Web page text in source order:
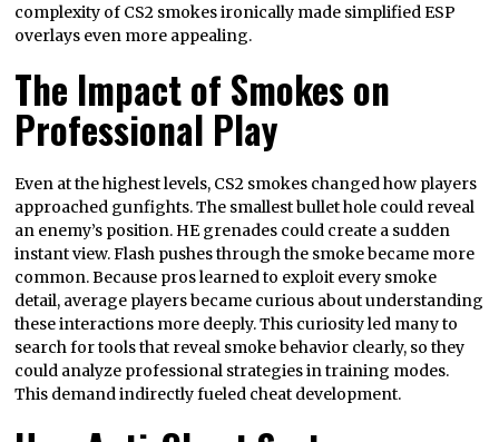
complexity of CS2 smokes ironically made simplified ESP
overlays even more appealing.
The Impact of Smokes on
Professional Play
Even at the highest levels, CS2 smokes changed how players
approached gunfights. The smallest bullet hole could reveal
an enemy’s position. HE grenades could create a sudden
instant view. Flash pushes through the smoke became more
common. Because pros learned to exploit every smoke
detail, average players became curious about understanding
these interactions more deeply. This curiosity led many to
search for tools that reveal smoke behavior clearly, so they
could analyze professional strategies in training modes.
This demand indirectly fueled cheat development.